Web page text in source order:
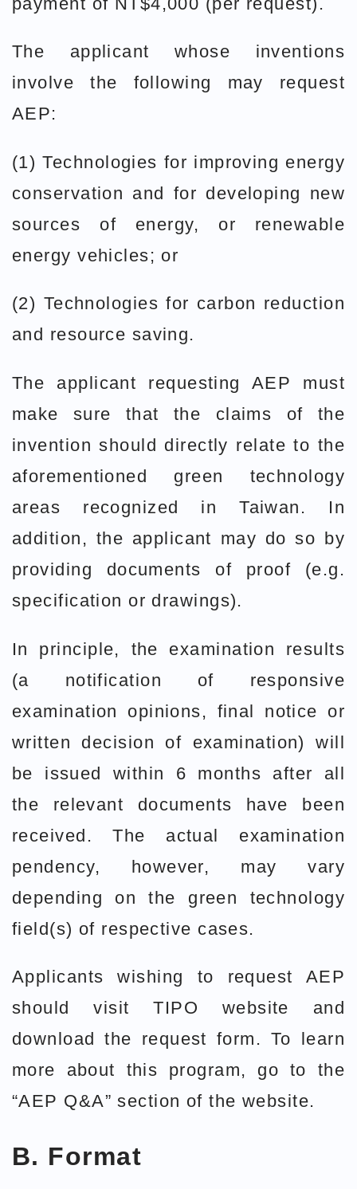
The applicant whose inventions
involve the following may request
AEP:
(1) Technologies for improving energy
conservation and for developing new
sources of energy, or renewable
energy vehicles; or
(2) Technologies for carbon reduction
and resource saving.
The applicant requesting AEP must
make sure that the claims of the
invention should directly relate to the
aforementioned green technology
areas recognized in Taiwan. In
addition, the applicant may do so by
providing documents of proof (e.g.
specification or drawings).
In principle, the examination results
(a notification of responsive
examination opinions, final notice or
written decision of examination) will
be issued within 6 months after all
the relevant documents have been
received. The actual examination
pendency, however, may vary
depending on the green technology
field(s) of respective cases.
Applicants wishing to request AEP
should visit TIPO website and
download the request form. To learn
more about this program, go to the
“AEP Q&A” section of the website.
B. Format